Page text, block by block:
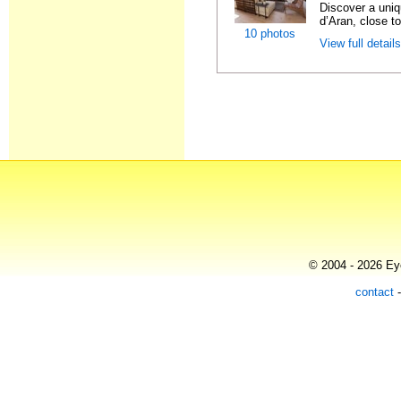
10 photos
Discover a
d’Aran, close
View full
© 2004 - 2026
contact